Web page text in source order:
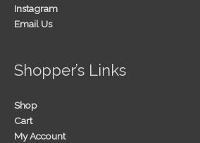
Instagram
Email Us
Shopper’s Links
Shop
Cart
My Account